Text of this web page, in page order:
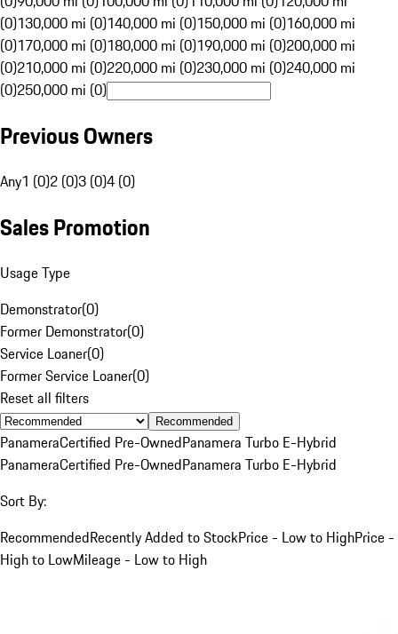
(0)130,000 mi (0)140,000 mi (0)150,000 mi (0)160,000 mi
(0)170,000 mi (0)180,000 mi (0)190,000 mi (0)200,000 mi
(0)210,000 mi (0)220,000 mi (0)230,000 mi (0)240,000 mi
(0)250,000 mi (0)
Previous Owners
Any1 (0)2 (0)3 (0)4 (0)
Sales Promotion
Usage Type
Demonstrator(0)
Former Demonstrator(0)
Service Loaner(0)
Former Service Loaner(0)
Reset all filters
Recommended
PanameraCertified Pre-OwnedPanamera Turbo E-Hybrid
PanameraCertified Pre-OwnedPanamera Turbo E-Hybrid
Sort By:
RecommendedRecently Added to StockPrice - Low to HighPrice -
High to LowMileage - Low to High